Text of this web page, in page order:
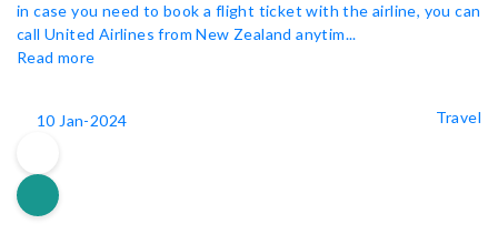
in case you need to book a flight ticket with the airline, you can
call United Airlines from New Zealand anytim...
Read more
10 Jan-2024 Travel